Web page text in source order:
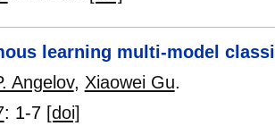
learning multi-model
Angelov, Xiaowei Gu.
: 1-7 [doi]